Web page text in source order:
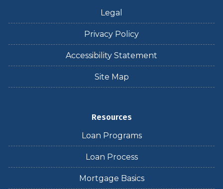
Legal
Privacy Policy
Accessibility Statement
Site Map
Resources
Loan Programs
Loan Process
Mortgage Basics